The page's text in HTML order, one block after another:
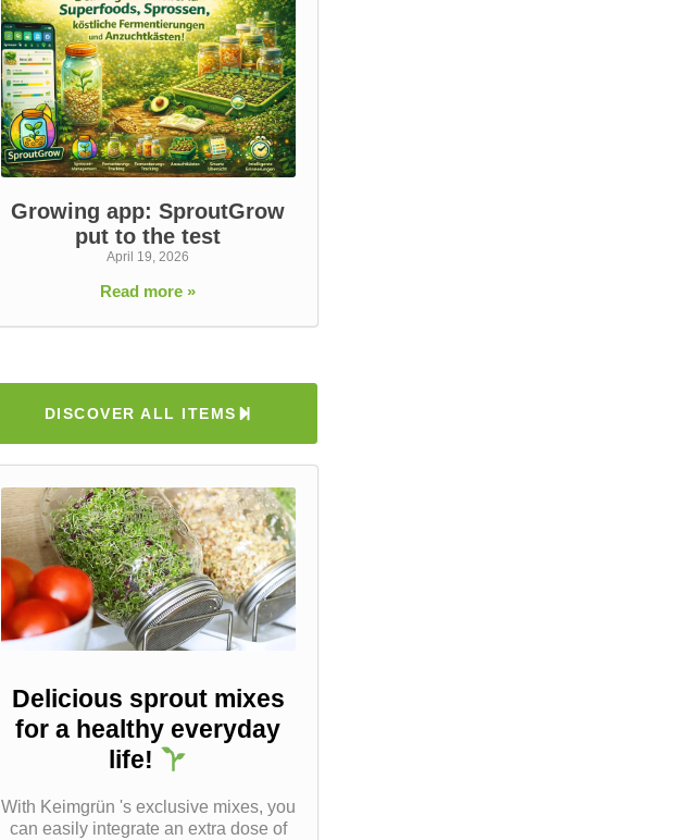
Growing app: SproutGrow
put to the test
April 19, 2026
Read more »
DISCOVER ALL ITEMS
Delicious sprout mixes
for a healthy everyday
life!
With Keimgrün 's exclusive mixes, you
can easily integrate an extra dose of